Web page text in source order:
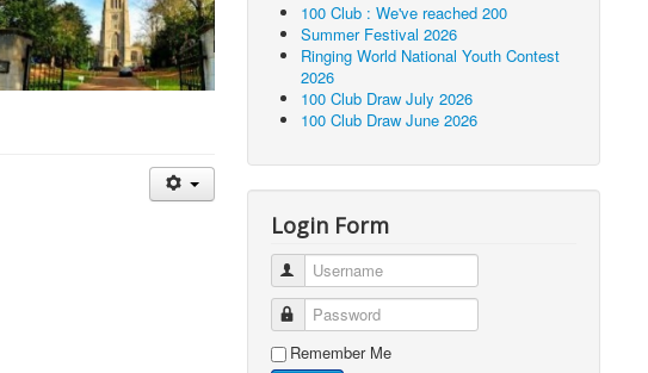
100 Club : We've reached 200
Summer Festival 2026
Ringing World National Youth Contest
2026
100 Club Draw July 2026
100 Club Draw June 2026
Login Form
Username
Password
Remember Me